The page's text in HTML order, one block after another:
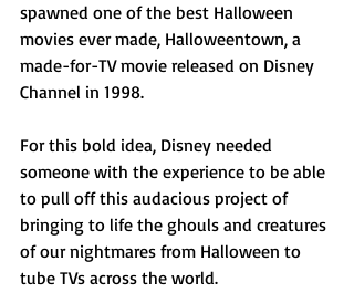
spawned one of the best Halloween
movies ever made, Halloweentown, a
made-for-TV movie released on Disney
Channel in 1998.
For this bold idea, Disney needed
someone with the experience to be able
to pull off this audacious project of
bringing to life the ghouls and creatures
of our nightmares from Halloween to
tube TVs across the world.